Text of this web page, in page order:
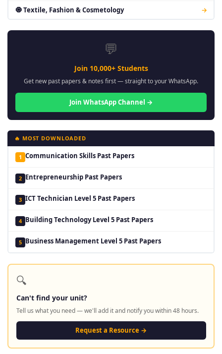
🧿 Textile, Fashion & Cosmetology →
💬
Join 10,000+ Students
Get new past papers & notes first — straight to your WhatsApp.
Join WhatsApp Channel →
🔥 MOST DOWNLOADED
1 Communication Skills Past Papers
2 Entrepreneurship Past Papers
3 ICT Technician Level 5 Past Papers
4 Building Technology Level 5 Past Papers
5 Business Management Level 5 Past Papers
🔍
Can't find your unit?
Tell us what you need — we'll add it and notify you within 48 hours.
Request a Resource →